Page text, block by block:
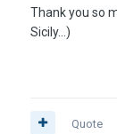
Thank you so
Sicily...)
Quote